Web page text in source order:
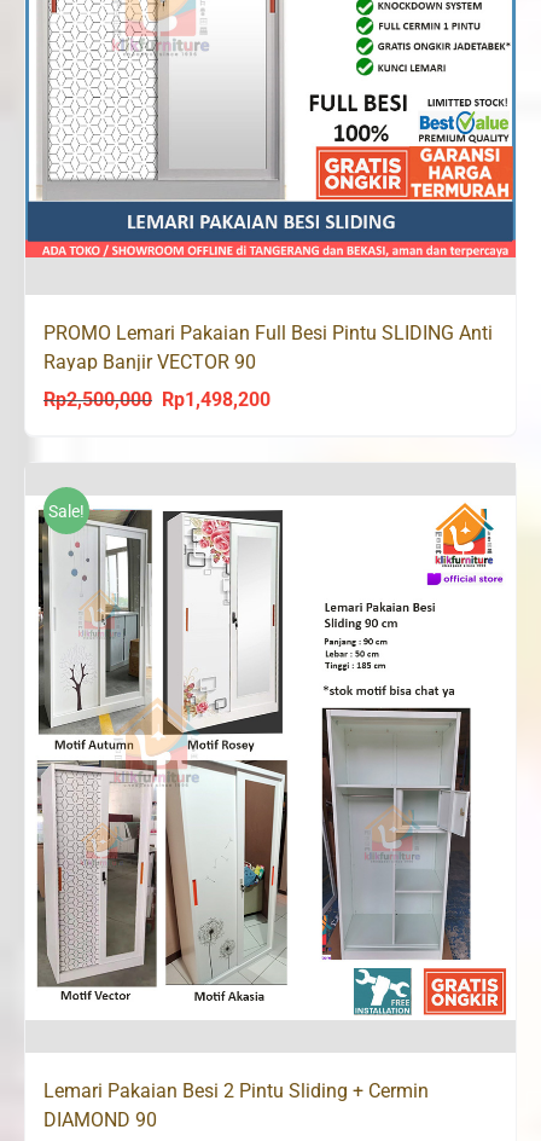
PROMO Lemari Pakaian Full Besi Pintu SLIDING Anti
Rayap Banjir VECTOR 90
Rp2,500,000
Original
was:
Rp2,500,000.
Rp1,498,200Current
is:
Rp1,498,200.
Sale!
Lemari Pakaian Besi 2 Pintu Sliding + Cermin
DIAMOND 90